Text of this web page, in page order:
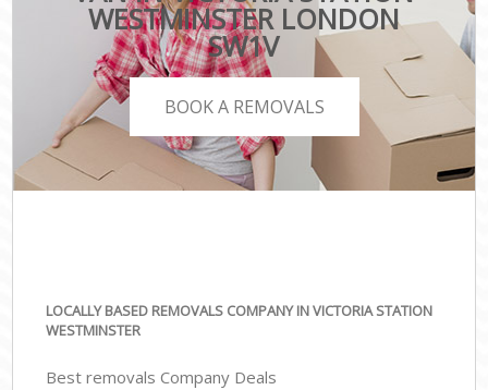
WESTMINSTER LONDON
SW1V
BOOK A REMOVALS
LOCALLY BASED REMOVALS COMPANY IN VICTORIA STATION
WESTMINSTER
Best removals Company Deals